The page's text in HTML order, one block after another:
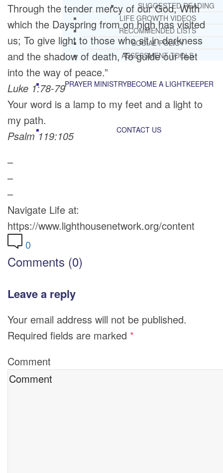
SUGGESTED READING
LIFE GROWTH VIDEOS
RECOMMENDED LISTS
SOCIAL POLICY
ASSESSMENT TOOLS
PRAYER MINISTRYBECOME A LIGHTKEEPER
CONTACT US
Through the tender mercy of our God, With
which the Dayspring from on high has visited
us; To give light to those who sit in darkness
and the shadow of death, To guide our feet
into the way of peace.”
Luke 1:78-79
Your word is a lamp to my feet and a light to
my path.
Psalm 119:105
–
–
–
Navigate Life at:
https://www.lighthousenetwork.org/content
0
Comments (0)
Leave a reply
Your email address will not be published.
Required fields are marked *
Comment